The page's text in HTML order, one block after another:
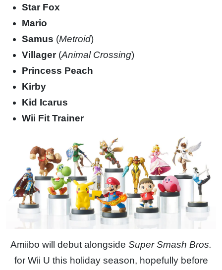
Star Fox
Mario
Samus (Metroid)
Villager(Animal Crossing)
Princess Peach
Kirby
Kid Icarus
Wii Fit Trainer
Amiibo will debut alongside Super Smash Bros.
for Wii U this holiday season, hopefully before